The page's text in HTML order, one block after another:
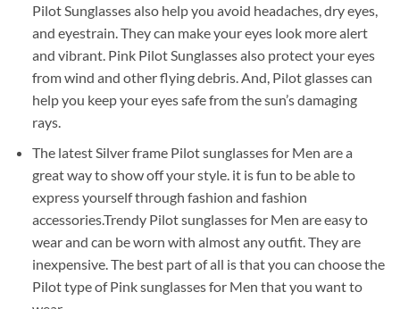
Pilot Sunglasses also help you avoid headaches, dry eyes,
and eyestrain. They can make your eyes look more alert
and vibrant. Pink Pilot Sunglasses also protect your eyes
from wind and other flying debris. And, Pilot glasses can
help you keep your eyes safe from the sun’s damaging
rays.
The latest Silver frame Pilot sunglasses for Men are a
great way to show off your style. it is fun to be able to
express yourself through fashion and fashion
accessories.Trendy Pilot sunglasses for Men are easy to
wear and can be worn with almost any outfit. They are
inexpensive. The best part of all is that you can choose the
Pilot type of Pink sunglasses for Men that you want to